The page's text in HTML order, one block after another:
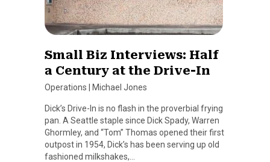
Small Biz Interviews: Half
a Century at the Drive-In
Operations Michael Jones
Dick’s Drive-In is no flash in the proverbial frying
pan. A Seattle staple since Dick Spady, Warren
Ghormley, and “Tom” Thomas opened their first
outpost in 1954, Dick’s has been serving up old
fashioned milkshakes,…